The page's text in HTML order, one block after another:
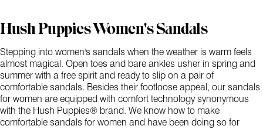
Hush Puppies Women's Sandals
Stepping into women's sandals when the weather is warm feels
almost magical. Open toes and bare ankles usher in spring and
summer with a free spirit and ready to slip on a pair of
comfortable sandals. Besides their footloose appeal, our sandals
for women are equipped with comfort technology synonymous
with the Hush Puppies® brand. We know how to make
comfortable sandals for women and have been doing so for